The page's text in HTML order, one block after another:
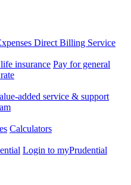
Direct Billing Service
insurance Pay for general
added service & support
Calculators
Login to myPrudential